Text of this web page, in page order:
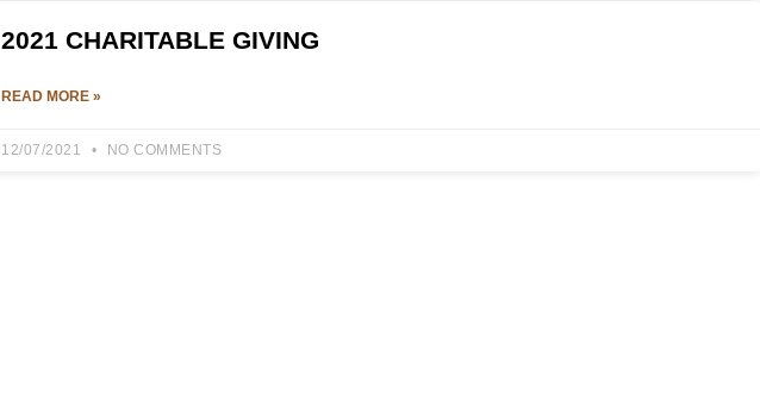
2021 CHARITABLE GIVING
READ MORE »
12/07/2021 NO COMMENTS